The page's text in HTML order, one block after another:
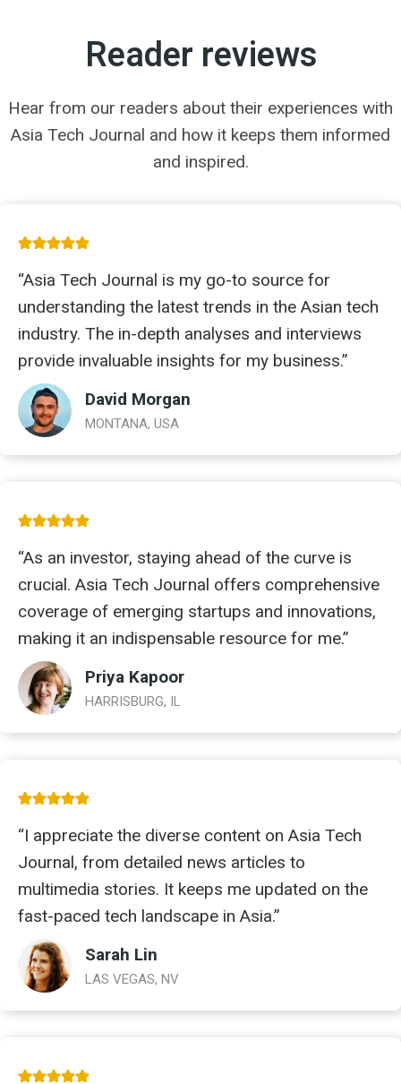
Reader reviews
Hear from our readers about their experiences with
Asia Tech Journal and how it keeps them informed
and inspired.
“Asia Tech Journal is my go-to source for
understanding the latest trends in the Asian tech
industry. The in-depth analyses and interviews
provide invaluable insights for my business.”
David Morgan
MONTANA, USA
“As an investor, staying ahead of the curve is
crucial. Asia Tech Journal offers comprehensive
coverage of emerging startups and innovations,
making it an indispensable resource for me.”
Priya Kapoor
HARRISBURG, IL
“I appreciate the diverse content on Asia Tech
Journal, from detailed news articles to
multimedia stories. It keeps me updated on the
fast-paced tech landscape in Asia.”
Sarah Lin
LAS VEGAS, NV